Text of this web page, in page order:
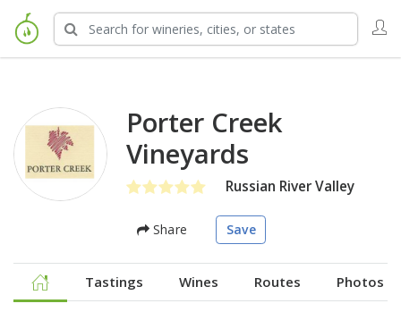
Porter Creek
Vineyards
Russian River Valley
Share Save
Tastings Wines Routes Photos